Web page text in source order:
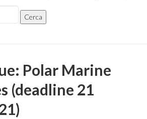
Polar Marine
(deadline 21